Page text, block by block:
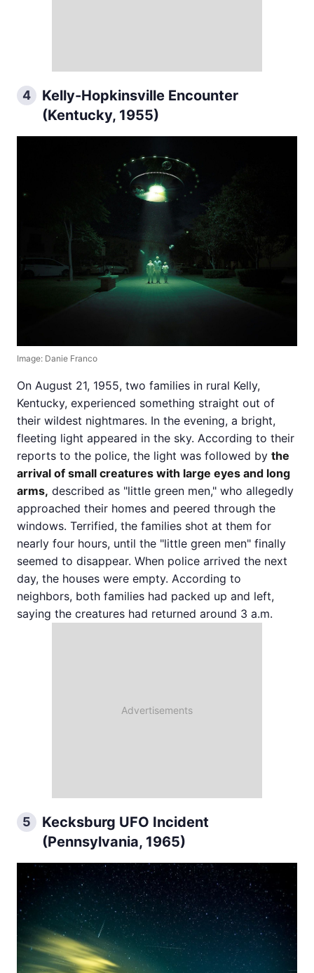
4
Kelly-Hopkinsville Encounter
(Kentucky, 1955)
Image: Danie Franco
On August 21, 1955, two families in rural Kelly,
Kentucky, experienced something straight out of
their wildest nightmares. In the evening, a bright,
fleeting light appeared in the sky. According to their
reports to the police, the light was followed by the
arrival of small creatures with large eyes and long
arms, described as "little green men," who allegedly
approached their homes and peered through the
windows. Terrified, the families shot at them for
nearly four hours, until the "little green men" finally
seemed to disappear. When police arrived the next
day, the houses were empty. According to
neighbors, both families had packed up and left,
saying the creatures had returned around 3 a.m.
5
Kecksburg UFO Incident
(Pennsylvania, 1965)